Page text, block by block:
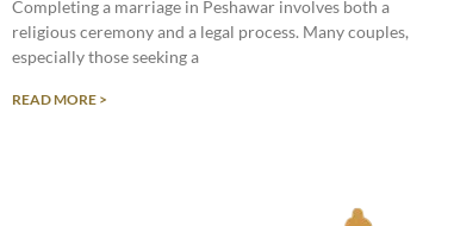
Completing a marriage in Peshawar involves both a
religious ceremony and a legal process. Many couples,
especially those seeking a
READ MORE >